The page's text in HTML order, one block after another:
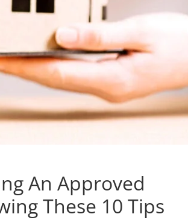
An Approved
These 10 Tips